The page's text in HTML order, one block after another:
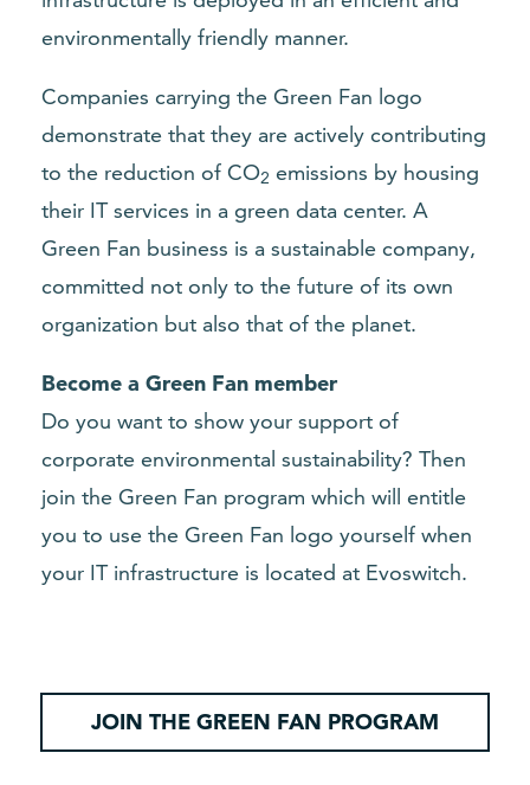
environmentally friendly manner.
Companies carrying the Green Fan logo
demonstrate that they are actively contributing
to the reduction of CO2 emissions by housing
their IT services in a green data center. A
Green Fan business is a sustainable company,
committed not only to the future of its own
organization but also that of the planet.
Become a Green Fan member
Do you want to show your support of
corporate environmental sustainability? Then
join the Green Fan program which will entitle
you to use the Green Fan logo yourself when
your IT infrastructure is located at Evoswitch.
JOIN THE GREEN FAN PROGRAM